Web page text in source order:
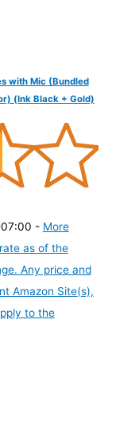
with Mic (Bundled
(Ink Black + Gold)
07:00 - More
as of the
Any price and
Amazon Site(s),
to the